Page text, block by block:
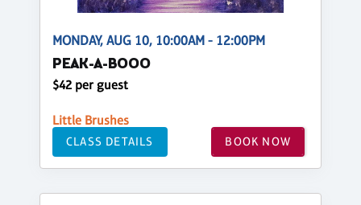
MONDAY, AUG 10, 10:00AM - 12:00PM
PEAK-A-BOOO
$42 per guest
Little Brushes
CLASS DETAILS BOOK NOW